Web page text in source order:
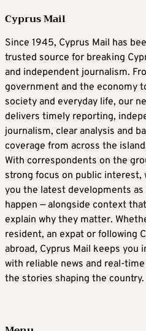
Cyprus Mail
Since 1945, Cyprus Mail has
trusted source for breaking
and independent journalism.
government and the economy
society and everyday life, our
delivers timely reporting,
journalism, clear analysis and
coverage from across the
With correspondents on the
strong focus on public interest,
you the latest developments
happen — alongside context
explain why they matter.
resident, an expat or following
abroad, Cyprus Mail keeps you
with reliable news and real-
the stories shaping the country.